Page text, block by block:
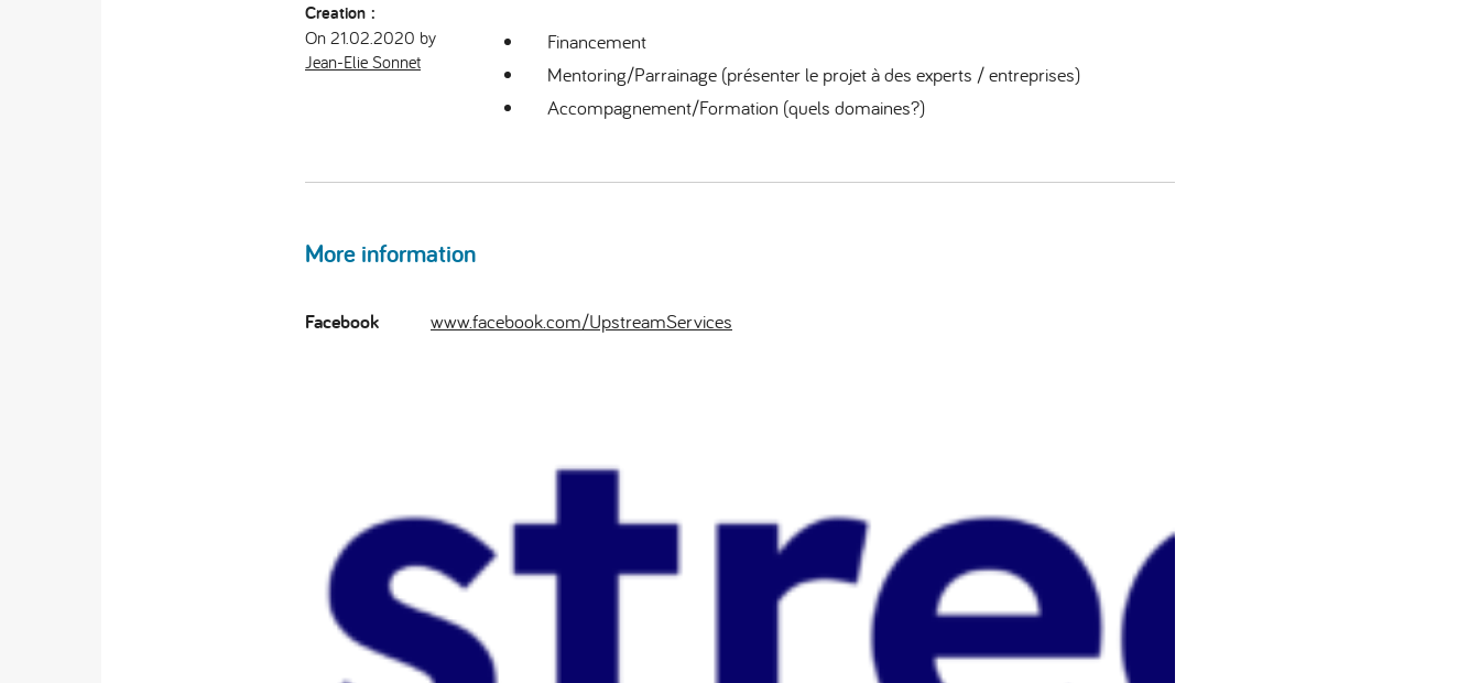
Creation :
On 21.02.2020 by
Jean-Elie Sonnet
Financement
Mentoring/Parrainage (présenter le projet à des experts / entreprises)
Accompagnement/Formation (quels domaines?)
More information
Facebook www.facebook.com/UpstreamServices